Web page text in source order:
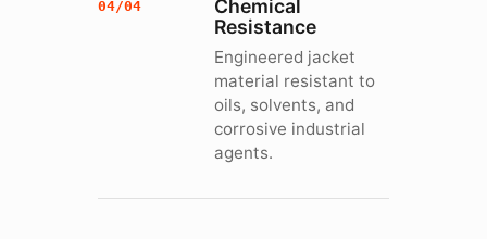
04/04
Chemical
Resistance
Engineered jacket
material resistant to
oils, solvents, and
corrosive industrial
agents.